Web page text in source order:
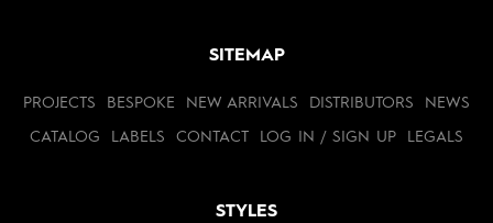
SITEMAP
PROJECTS BESPOKE NEW ARRIVALS DISTRIBUTORS NEWS
CATALOG LABELS CONTACT LOG IN / SIGN UP LEGALS
STYLES